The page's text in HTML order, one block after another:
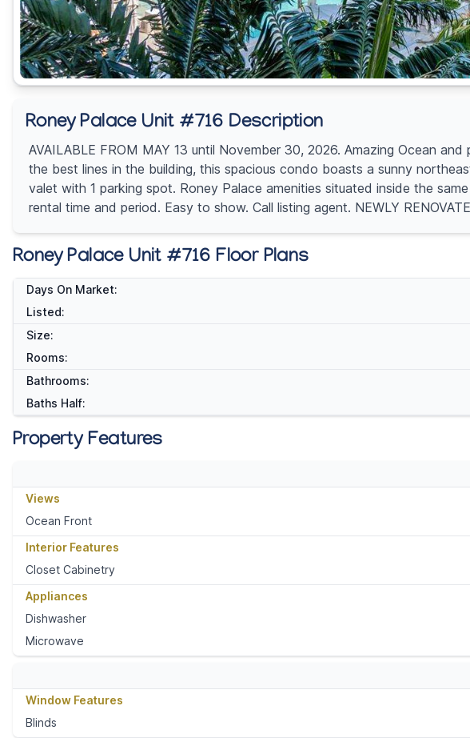
Roney Palace Unit #716 Description
AVAILABLE FROM MAY 13 until November 30, 2026. Amazing Ocean
the best lines in the building, this spacious condo boasts a sunny
valet with 1 parking spot. Roney Palace amenities situated inside the
rental time and period. Easy to show. Call listing agent. NEWLY
Roney Palace Unit #716 Floor Plans
Days On Market:
Listed:
Size:
Rooms:
Bathrooms:
Baths Half:
Property Features
Views
Ocean Front
Interior Features
Closet Cabinetry
Appliances
Dishwasher
Microwave
Window Features
Blinds